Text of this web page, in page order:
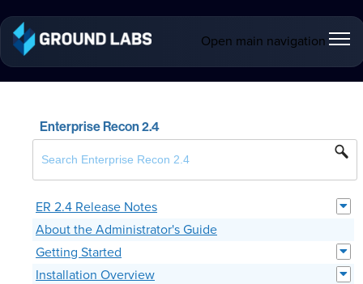
Open main navigation
Enterprise Recon 2.4
ER 2.4 Release Notes
About the Administrator's Guide
Getting Started
Installation Overview